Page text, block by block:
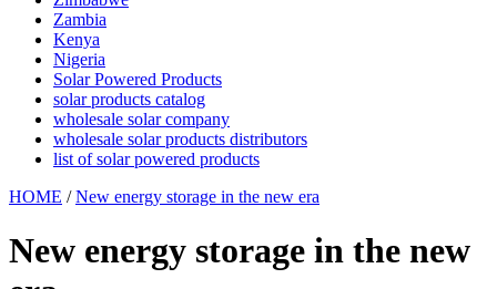
Zambia
Kenya
Nigeria
Solar Powered Products
solar products catalog
wholesale solar company
wholesale solar products distributors
list of solar powered products
HOME /New energy storage in the new era
New energy storage in the new